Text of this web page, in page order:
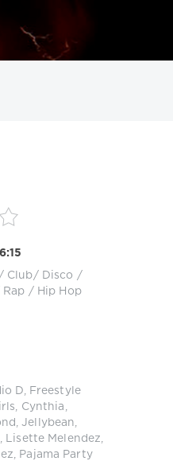
Club/ Disco /
Rap / Hip Hop
D
Freestyle
Cynthia
,Jellybean
Lisette Melendez
Pajama Party